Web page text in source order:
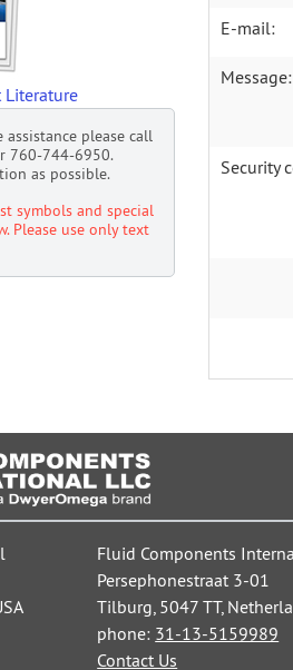
Literature
please call
760-744-6950.
as possible.
symbols and special
Please use only text
E-mail:
Message:
Security
Fluid Components
Persephonestraat 3-01
Tilburg, 5047 TT,
phone: 31-13-5159989
Contact Us